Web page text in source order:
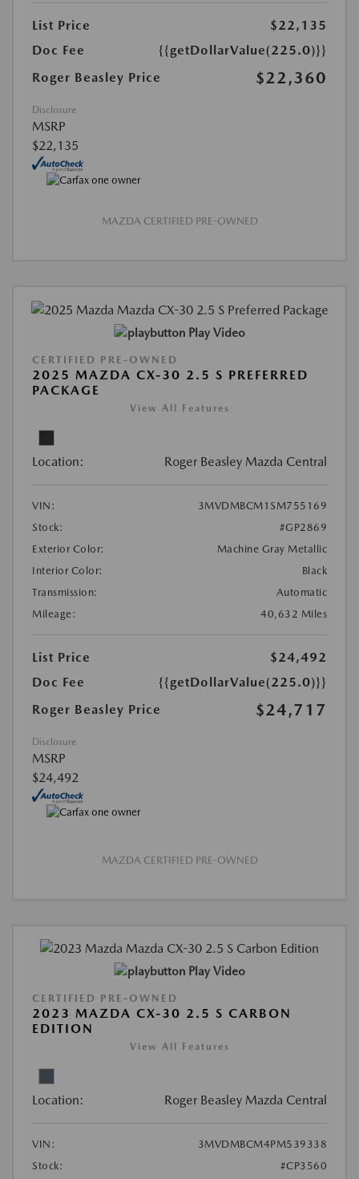
List Price
$22,135
Doc Fee
{{getDollarValue(225.0)}}
Roger Beasley Price
$22,360
Disclosure
MSRP
$22,135
MAZDA CERTIFIED PRE-OWNED
Play Video
CERTIFIED PRE-OWNED
2025 MAZDA CX-30 2.5 S PREFERRED
PACKAGE
View All Features
Location: Roger Beasley Mazda Central
VIN:
3MVDMBCM1SM755169
Stock:
#GP2869
Exterior Color:
Machine Gray Metallic
Interior Color:
Black
Transmission:
Automatic
Mileage:
40,632 Miles
List Price
$24,492
Doc Fee
{{getDollarValue(225.0)}}
Roger Beasley Price
$24,717
Disclosure
MSRP
$24,492
MAZDA CERTIFIED PRE-OWNED
Play Video
CERTIFIED PRE-OWNED
2023 MAZDA CX-30 2.5 S CARBON
EDITION
View All Features
Location: Roger Beasley Mazda Central
VIN:
3MVDMBCM4PM539338
Stock:
#CP3560